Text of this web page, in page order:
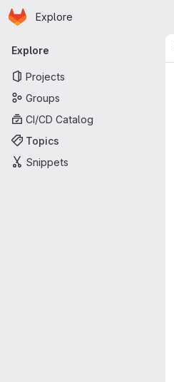
Skip to main content
Homepage
Explore
Primary navigation
Explore
Projects
Groups
CI/CD Catalog
Topics
Snippets